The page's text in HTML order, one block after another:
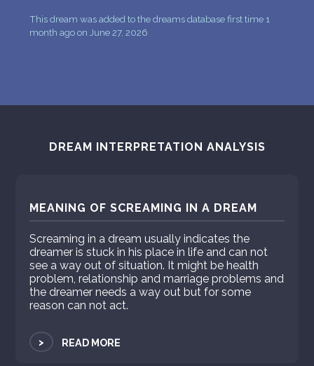
This dream was added to the dreams database first time 1
month ago on June 27, 2026
DREAM INTERPRETATION ANALYSIS
MEANING OF SCREAMING IN A DREAM
Screaming in a dream usually indicates the
dreamer is stuck in his place in life and can not
see a way out of situation. It might be health
problem, relationship and marriage problems and
the dreamer needs a way out but for some
reason can not act.
> READ MORE